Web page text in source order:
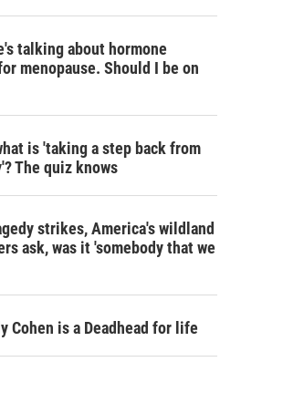
talking about hormone
menopause. Should I be on
is 'taking a step back from
The quiz knows
strikes, America's wildland
ask, was it 'somebody that we
Cohen is a Deadhead for life